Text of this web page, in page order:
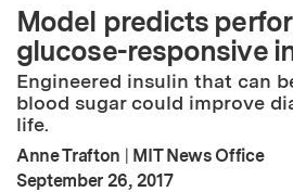
Model predicts
glucose-responsive
Engineered insulin that can
blood sugar could improve
life.
Anne Trafton | MIT News Office
Publication Date:
September 26, 2017